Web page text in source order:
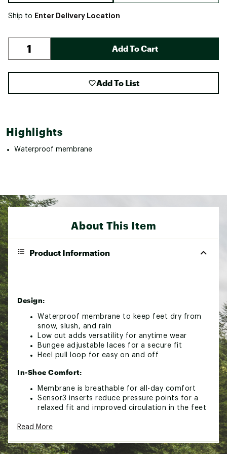
Ship to Enter Delivery Location
Add To Cart
Add To List
Highlights
Waterproof membrane
About This Item
Product Information
Design:
Waterproof membrane to keep feet dry from
snow, slush, and rain
Low cut adds versatility for anytime wear
Bungee adjustable laces for a secure fit
Heel pull loop for easy on and off
In-Shoe Comfort:
Membrane is breathable for all-day comfort
Sensor3 inserts reduce pressure points for a
relaxed fit and improved circulation in the feet
Durability & Traction:
Rubber outsole for reliable grip on wet or
snowy ground
Read More